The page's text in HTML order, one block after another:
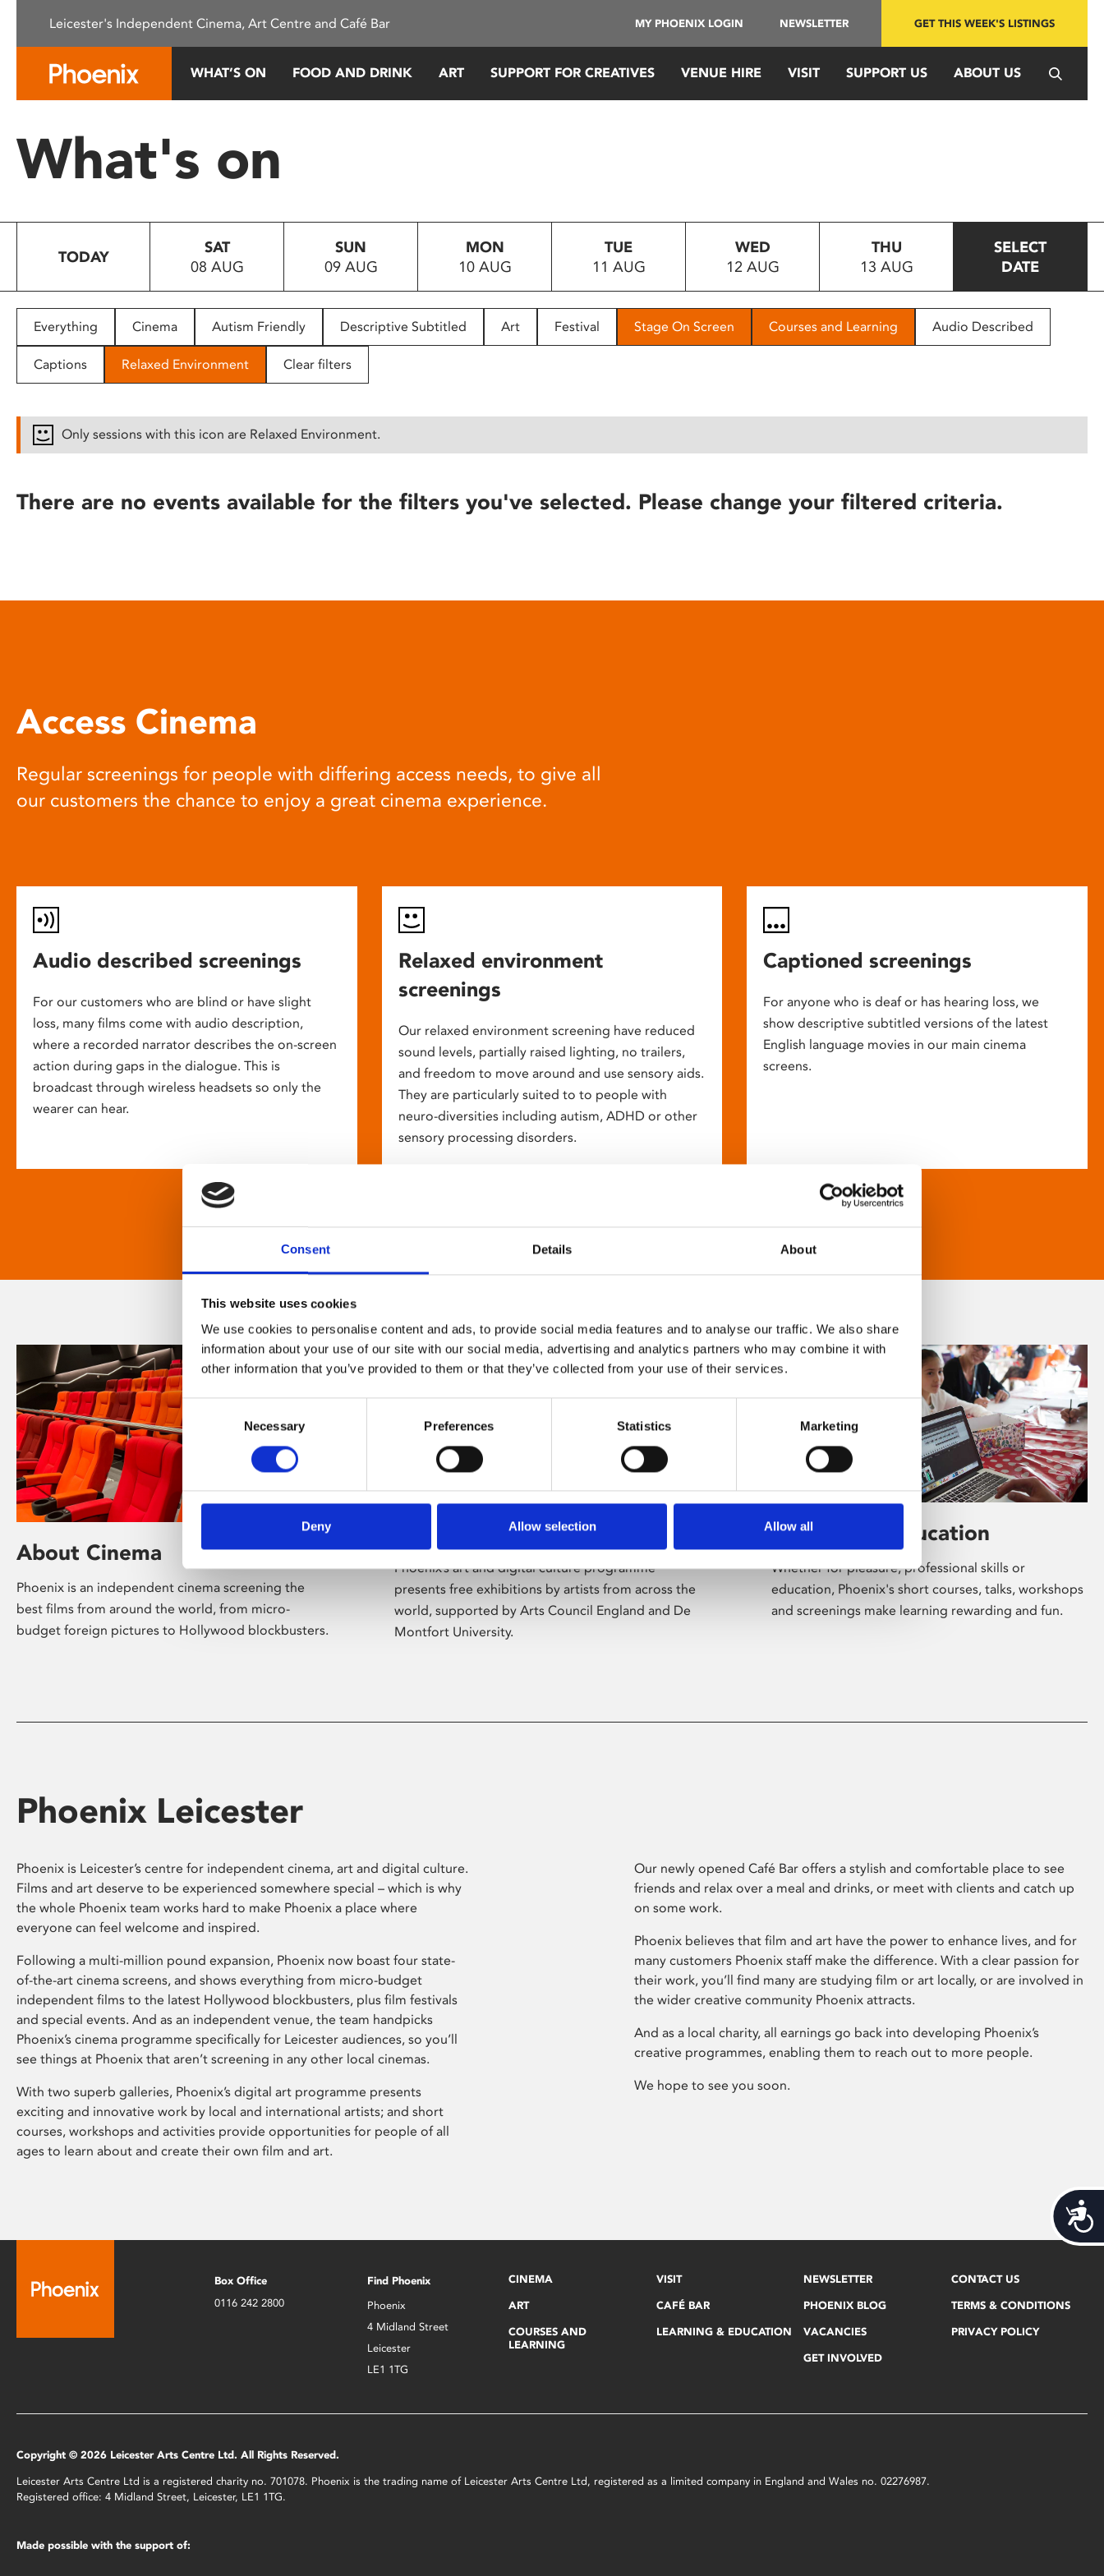
This
system.
Press
to
people
with
disabilities
reader;
open
Consent Details About
This website uses cookies
We use cookies to personalise content and ads, to provide social media features and to analyse our traffic. We also share
information about your use of our site with our social media, advertising and analytics partners who may combine it with
other information that you’ve provided to them or that they’ve collected from your use of their services.
Selection
Necessary Preferences Statistics Marketing
Deny Allow selection Allow all
Leicester's Independent Cinema, Art Centre and Café Bar MY PHOENIX LOGIN NEWSLETTER GET THIS WEEK'S LISTINGS
WHAT’S ON FOOD AND DRINK ART SUPPORT FOR CREATIVES VENUE HIRE VISIT SUPPORT US ABOUT US
What's on
TODAY
SAT
08 AUG
SUN
09 AUG
MON
10 AUG
TUE
11 AUG
WED
12 AUG
THU
13 AUG
SELECT
DATE
Everything Cinema Autism Friendly Descriptive Subtitled Art Festival Stage On Screen Courses and Learning Audio Described
Captions Relaxed Environment Clear filters
Only sessions with this icon are Relaxed Environment.
There are no events available for the filters you've selected. Please change your filtered criteria.
Access Cinema
Regular screenings for people with differing access needs, to give all
our customers the chance to enjoy a great cinema experience.
Audio described screenings
For our customers who are blind or have slight
loss, many films come with audio description,
where a recorded narrator describes the on-screen
action during gaps in the dialogue. This is
broadcast through wireless headsets so only the
wearer can hear.
Relaxed environment
screenings
Our relaxed environment screening have reduced
sound levels, partially raised lighting, no trailers,
and freedom to move around and use sensory aids.
They are particularly suited to to people with
neuro-diversities including autism, ADHD or other
sensory processing disorders.
Captioned screenings
For anyone who is deaf or has hearing loss, we
show descriptive subtitled versions of the latest
English language movies in our main cinema
screens.
About Cinema
Phoenix is an independent cinema screening the
best films from around the world, from micro-
budget foreign pictures to Hollywood blockbusters.
Phoenix’s art and digital culture programme
presents free exhibitions by artists from across the
world, supported by Arts Council England and De
Montfort University.
Learning & Education
Whether for pleasure, professional skills or
education, Phoenix's short courses, talks, workshops
and screenings make learning rewarding and fun.
Phoenix Leicester
Phoenix is Leicester’s centre for independent cinema, art and digital culture.
Films and art deserve to be experienced somewhere special – which is why
the whole Phoenix team works hard to make Phoenix a place where
everyone can feel welcome and inspired.
Following a multi-million pound expansion, Phoenix now boast four state-
of-the-art cinema screens, and shows everything from micro-budget
independent films to the latest Hollywood blockbusters, plus film festivals
and special events. And as an independent venue, the team handpicks
Phoenix’s cinema programme specifically for Leicester audiences, so you’ll
see things at Phoenix that aren’t screening in any other local cinemas.
With two superb galleries, Phoenix’s digital art programme presents
exciting and innovative work by local and international artists; and short
courses, workshops and activities provide opportunities for people of all
ages to learn about and create their own film and art.
Our newly opened Café Bar offers a stylish and comfortable place to see
friends and relax over a meal and drinks, or meet with clients and catch up
on some work.
Phoenix believes that film and art have the power to enhance lives, and for
many customers Phoenix staff make the difference. With a clear passion for
their work, you’ll find many are studying film or art locally, or are involved in
the wider creative community Phoenix attracts.
And as a local charity, all earnings go back into developing Phoenix’s
creative programmes, enabling them to reach out to more people.
We hope to see you soon.
Box Office
0116 242 2800
Find Phoenix
Phoenix
4 Midland Street
Leicester
LE1 1TG
CINEMA
ART
COURSES AND
LEARNING
VISIT
CAFÉ BAR
LEARNING & EDUCATION
NEWSLETTER
PHOENIX BLOG
VACANCIES
GET INVOLVED
CONTACT US
TERMS & CONDITIONS
PRIVACY POLICY
Copyright © 2026 Leicester Arts Centre Ltd. All Rights Reserved.
Leicester Arts Centre Ltd is a registered charity no. 701078. Phoenix is the trading name of Leicester Arts Centre Ltd, registered as a limited company in England and Wales no. 02276987.
Registered office: 4 Midland Street, Leicester, LE1 1TG.
Made possible with the support of: